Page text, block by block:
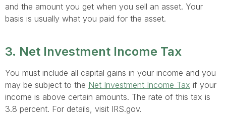
and the amount you get when you sell an asset. Your
basis is usually what you paid for the asset.
3. Net Investment Income Tax
You must include all capital gains in your income and you
may be subject to the Net Investment Income Tax if your
income is above certain amounts. The rate of this tax is
3.8 percent. For details, visit IRS.gov.